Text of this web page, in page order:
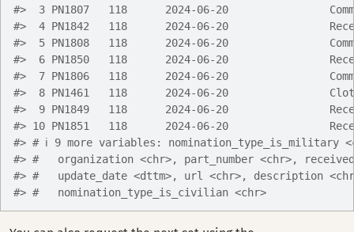
#>  3 PN1807   118      2024-06-20
#>  4 PN1842   118      2024-06-20
#>  5 PN1808   118      2024-06-20
#>  6 PN1850   118      2024-06-20
#>  7 PN1806   118      2024-06-20
#>  8 PN1461   118      2024-06-20
#>  9 PN1849   118      2024-06-20
#> 10 PN1851   118      2024-06-20
#> # ℹ 9 more variables: nomination_type_is_military
#> #   organization <chr>, part_number <chr>,
#> #   update_date <dttm>, url <chr>, description
#> #   nomination_type_is_civilian <chr>